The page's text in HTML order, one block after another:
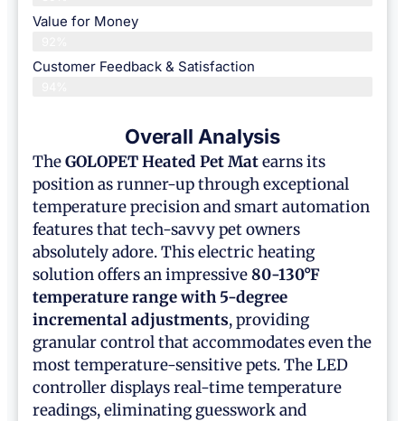
Value for Money
Customer Feedback & Satisfaction​
Overall Analysis
TheGOLOPETHeated Pet Matearns its
position as runner-up through exceptional
temperature precision and smart automation
features that tech-savvy pet owners
absolutely adore. This electric heating
solution offers an impressive80-130°F
temperature range with 5-degree
incremental adjustments, providing
granular control that accommodates even the
most temperature-sensitive pets. The LED
controller displays real-time temperature
readings, eliminating guesswork and